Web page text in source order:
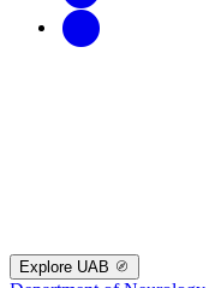
Explore UAB